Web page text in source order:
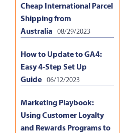
Cheap International Parcel
Shipping from
Australia
08/29/2023
How to Update to GA4:
Easy 4-Step Set Up
Guide
06/12/2023
Marketing Playbook:
Using Customer Loyalty
and Rewards Programs to